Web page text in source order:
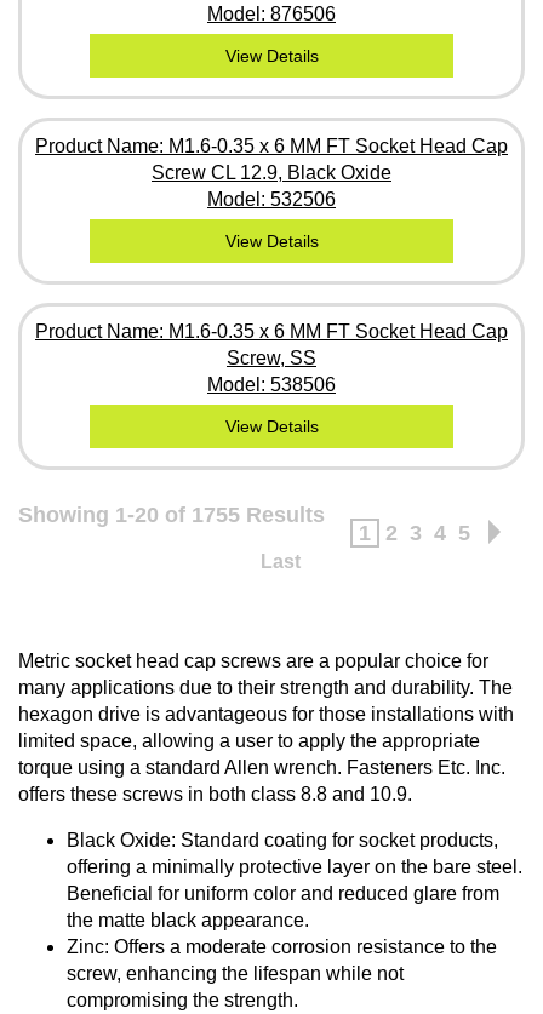
Model: 876506
View Details
Product Name: M1.6-0.35 x 6 MM FT Socket Head Cap
Screw CL 12.9, Black Oxide
Model: 532506
View Details
Product Name: M1.6-0.35 x 6 MM FT Socket Head Cap
Screw, SS
Model: 538506
View Details
Showing 1-20 of 1755 Results
1 2 3 4 5
Last
Metric socket head cap screws are a popular choice for
many applications due to their strength and durability. The
hexagon drive is advantageous for those installations with
limited space, allowing a user to apply the appropriate
torque using a standard Allen wrench. Fasteners Etc. Inc.
offers these screws in both class 8.8 and 10.9.
Black Oxide: Standard coating for socket products,
offering a minimally protective layer on the bare steel.
Beneficial for uniform color and reduced glare from
the matte black appearance.
Zinc: Offers a moderate corrosion resistance to the
screw, enhancing the lifespan while not
compromising the strength.